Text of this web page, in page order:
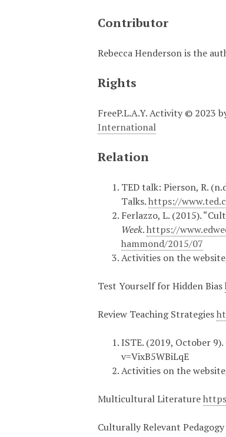
Contributor
Rebecca Henderson is the
Rights
FreeP.L.A.Y. Activity © 2023
International
Relation
TED talk: Pierson, R.
Talks.https://
Ferlazzo, L. (2015).
Week.https://
hammond/2015/07
Activities on the
Test Yourself for Hidden Bias
Review Teaching Strategies
ISTE. (2019, October 9).
v=VixB5WBiLqE
Activities on the
Multicultural Literature
Culturally Relevant